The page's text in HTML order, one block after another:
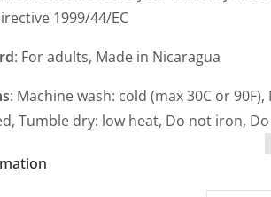
1999/44/EC
: For adults, Made in Nicaragua
: Machine wash: cold (max 30C or
Tumble dry: low heat, Do not iron,